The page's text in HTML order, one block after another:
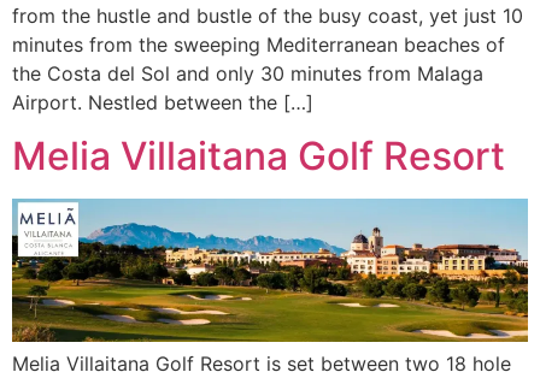
from the hustle and bustle of the busy coast, yet just 10
minutes from the sweeping Mediterranean beaches of
the Costa del Sol and only 30 minutes from Malaga
Airport. Nestled between the […]
Melia Villaitana Golf Resort
Melia Villaitana Golf Resort is set between two 18 hole